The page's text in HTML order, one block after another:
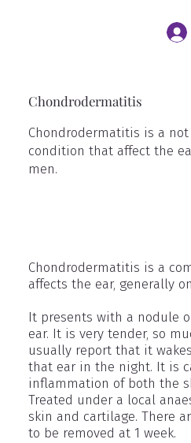
Chondrodermatitis
Chondrodermatitis is a
condition that affect the
men.
Chondrodermatitis is a
affects the ear, generally
It presents with a nodule
ear. It is very tender, so
usually report that it
that ear in the night. It is
inflammation of both the
Treated under a local
skin and cartilage. There
to be removed at 1 week.